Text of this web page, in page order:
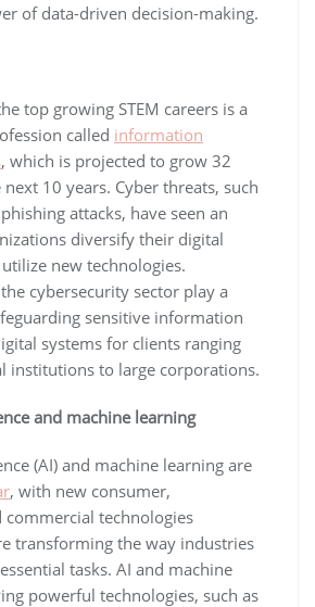
of data-driven decision-making.
top growing STEM careers is a
called information
, which is projected to grow 32
10 years. Cyber threats, such
attacks, have seen an
diversify their digital
new technologies.
cybersecurity sector play a
sensitive information
systems for clients ranging
institutions to large corporations.
and machine learning
(AI) and machine learning are
, with new consumer,
commercial technologies
transforming the way industries
tasks. AI and machine
powerful technologies, such as